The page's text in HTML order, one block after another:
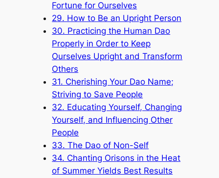
Fortune for Ourselves
29. How to Be an Upright Person
30. Practicing the Human Dao
Properly in Order to Keep
Ourselves Upright and Transform
Others
31. Cherishing Your Dao Name;
Striving to Save People
32. Educating Yourself, Changing
Yourself, and Influencing Other
People
33. The Dao of Non-Self
34. Chanting Orisons in the Heat
of Summer Yields Best Results